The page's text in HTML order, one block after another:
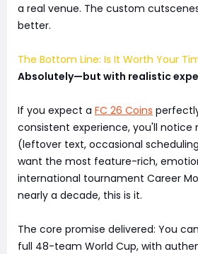
a real venue. The custom
better.
The Bottom Line: Is It Worth Your
Absolutely—but with realistic
If you expect a FC 26 Coins
consistent experience, you'll notice
(leftover text, occasional
want the most feature-rich,
international tournament Career
nearly a decade, this is it.
The core promise delivered: You
full 48-team World Cup, with